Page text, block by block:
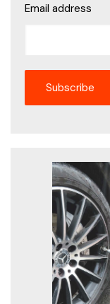
Email address